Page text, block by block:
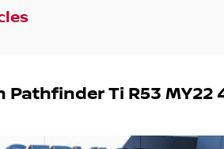
Pathfinder Ti R53 MY22